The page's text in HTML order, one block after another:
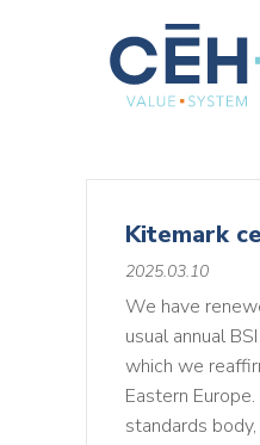
Kitemark
2025.03.10
We have
usual annual
which we
Eastern
standards